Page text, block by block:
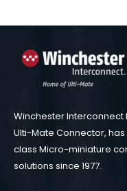
Winchester Interconnect
Ulti-Mate Connector,
class Micro-miniature
solutions since 1977.